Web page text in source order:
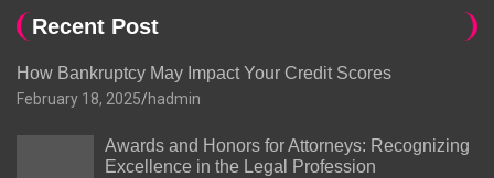
Recent Post
How Bankruptcy May Impact Your Credit Scores
February 18, 2025 hadmin
Awards and Honors for Attorneys: Recognizing
Excellence in the Legal Profession